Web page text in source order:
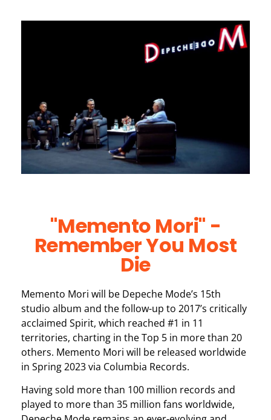
"Memento Mori" -
Remember You Most
Die
Memento Mori will be Depeche Mode’s 15th
studio album and the follow-up to 2017’s critically
acclaimed Spirit, which reached #1 in 11
territories, charting in the Top 5 in more than 20
others. Memento Mori will be released worldwide
in Spring 2023 via Columbia Records.
Having sold more than 100 million records and
played to more than 35 million fans worldwide,